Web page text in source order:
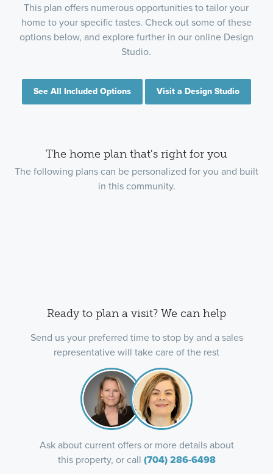
This plan offers numerous opportunities to tailor your
home to your specific tastes. Check out some of these
options below, and explore further in our online Design
Studio.
See All Included Options Visit a Design Studio
The home plan that's right for you
The following plans can be personalized for you and built
in this community.
Ready to plan a visit? We can help
Send us your preferred time to stop by and a sales
representative will take care of the rest
Ask about current offers or more details about
this property, or call (704) 286-6498